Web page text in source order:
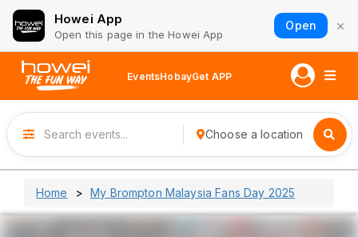
Howei App
Open this page in the Howei App
Open ×
EventsHobayGet APP
Choose a location
Home My Brompton Malaysia Fans Day 2025